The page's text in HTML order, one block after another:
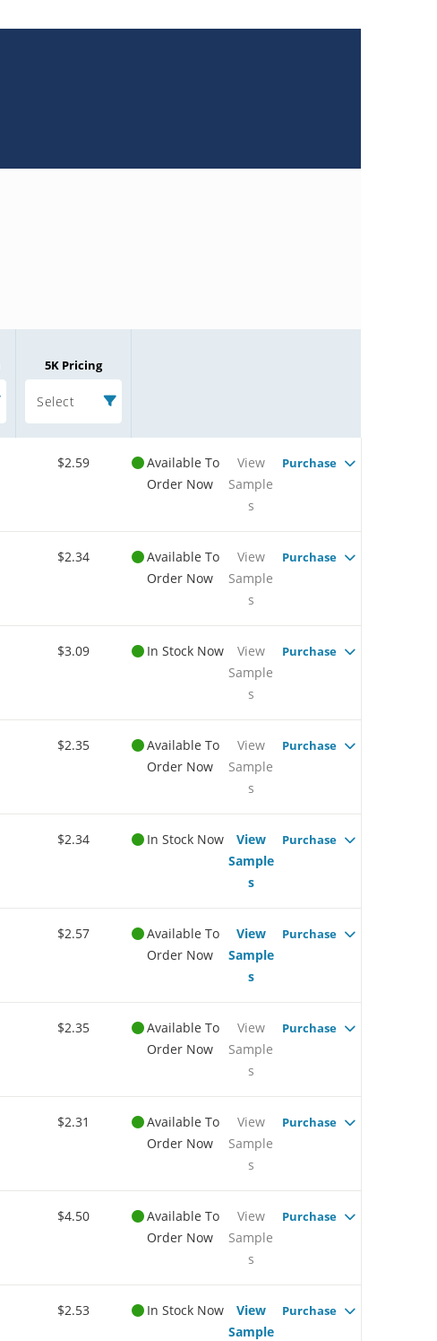
5K Pricing
Select
$2.59
Available To
Order Now
View
Sample
s
Purchase
$2.34
Available To
Order Now
View
Sample
s
Purchase
$3.09 In Stock Now
View
Sample
s
Purchase
$2.35
Available To
Order Now
View
Sample
s
Purchase
$2.34 In Stock Now
View
Sample
s
Purchase
$2.57
Available To
Order Now
View
Sample
s
Purchase
$2.35
Available To
Order Now
View
Sample
s
Purchase
$2.31
Available To
Order Now
View
Sample
s
Purchase
$4.50
Available To
Order Now
View
Sample
s
Purchase
$2.53 In Stock Now
View
Sample
Purchase